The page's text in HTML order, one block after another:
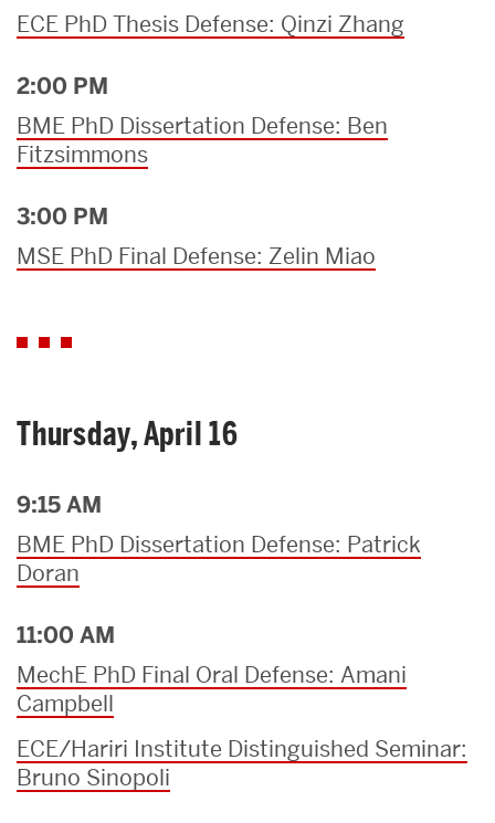
ECE PhD Thesis Defense: Qinzi Zhang
2:00 PM
BME PhD Dissertation Defense: Ben
Fitzsimmons
3:00 PM
MSE PhD Final Defense: Zelin Miao
Thursday, April 16
9:15 AM
BME PhD Dissertation Defense: Patrick
Doran
11:00 AM
MechE PhD Final Oral Defense: Amani
Campbell
ECE/Hariri Institute Distinguished Seminar:
Bruno Sinopoli